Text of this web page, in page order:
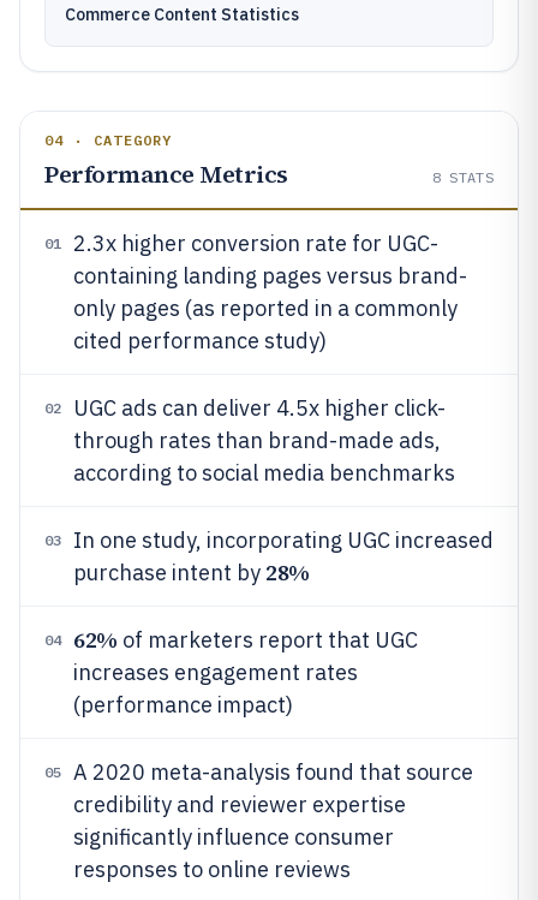
Commerce Content Statistics
04 · CATEGORY
Performance Metrics 8 STATS
01
2.3x higher conversion rate for UGC-
containing landing pages versus brand-
only pages (as reported in a commonly
cited performance study)
02
UGC ads can deliver 4.5x higher click-
through rates than brand-made ads,
according to social media benchmarks
03
In one study, incorporating UGC increased
purchase intent by 28%
04 62% of marketers report that UGC
increases engagement rates
(performance impact)
05
A 2020 meta-analysis found that source
credibility and reviewer expertise
significantly influence consumer
responses to online reviews